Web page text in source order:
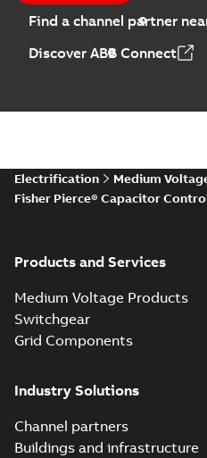
Find a channel partner
Discover ABB Connect
Electrification Medium
Fisher Pierce® Capacitor
Products and Services
Medium Voltage Products
Switchgear
Grid Components
Industry Solutions
Channel partners
Buildings and infrastructure